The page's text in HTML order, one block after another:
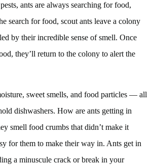
ants are always searching for food,
search for food, scout ants leave a colony
by their incredible sense of smell. Once
they’ll return to the colony to alert the
sweet smells, and food particles — all
dishwashers. How are ants getting in
smell food crumbs that didn’t make it
for them to make their way in. Ants get in
a minuscule crack or break in your